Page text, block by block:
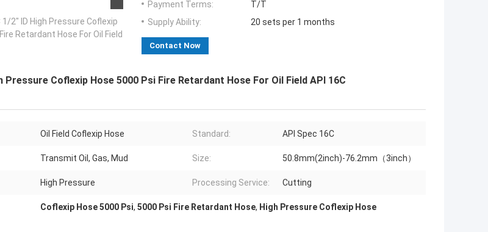
1/2" ID High Pressure Coflexip
Retardant Hose For Oil Field
Payment Terms:
T/T
Supply Ability:
20 sets per 1 months
Contact Now
Pressure Coflexip Hose 5000 Psi Fire Retardant Hose For Oil Field API 16C
Oil Field Coflexip Hose Standard: API Spec 16C
Transmit Oil, Gas, Mud Size: 50.8mm(2inch)-76.2mm（3inch）
High Pressure Processing Service: Cutting
Coflexip Hose 5000 Psi, 5000 Psi Fire Retardant Hose, High Pressure Coflexip Hose